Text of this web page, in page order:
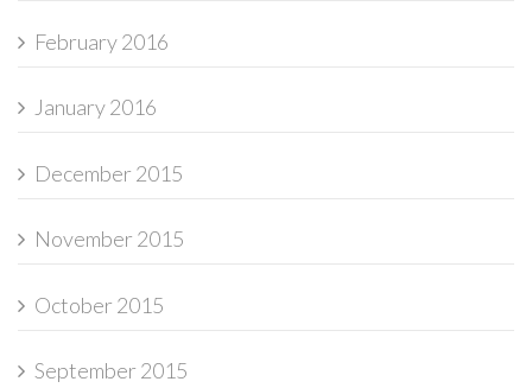
February 2016
January 2016
December 2015
November 2015
October 2015
September 2015